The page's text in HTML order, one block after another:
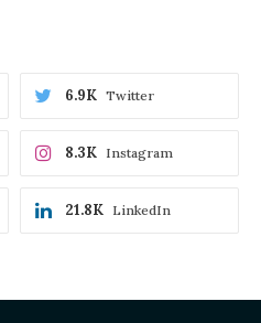
Twitter
6.9K
Instagram
8.3K
LinkedIn
21.8K